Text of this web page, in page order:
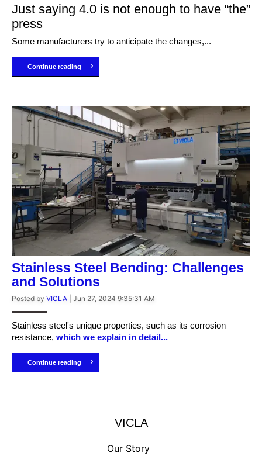
Just saying 4.0 is not enough to have “the”
press
Some manufacturers try to anticipate the changes,...
Continue reading
Stainless Steel Bending: Challenges
and Solutions
Posted by VICLA Jun 27, 2024 9:35:31 AM
Stainless steel's unique properties, such as its corrosion
resistance, which we explain in detail...
Continue reading
VICLA
Our Story